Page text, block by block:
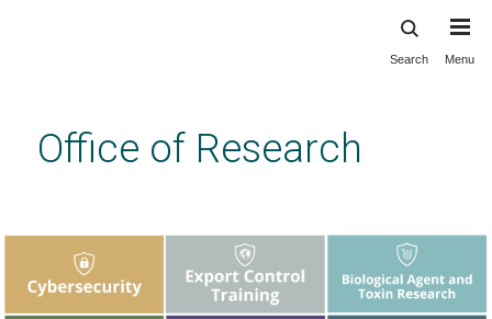
content
Search Menu
Office of Research
Enabling, accelerating and celebrating
biomedical discovery at Vanderbilt.